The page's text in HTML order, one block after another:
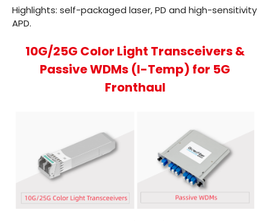
Highlights: self-packaged laser, PD and high-sensitivity
APD.
10G/25G Color Light Transceivers &
Passive WDMs (I-Temp) for 5G
Fronthaul